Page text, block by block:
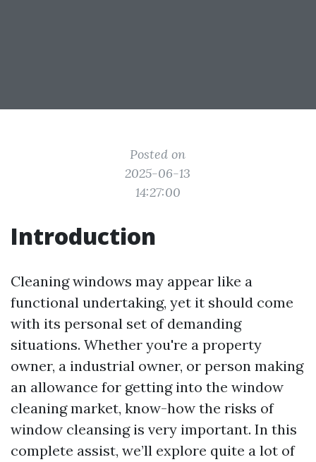
Posted on
2025-06-13
14:27:00
Introduction
Cleaning windows may appear like a
functional undertaking, yet it should come
with its personal set of demanding
situations. Whether you're a property
owner, a industrial owner, or person making
an allowance for getting into the window
cleaning market, know-how the risks of
window cleansing is very important. In this
complete assist, we’ll explore quite a lot of